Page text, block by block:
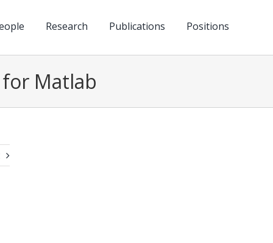
Research Publications Positions
Matlab